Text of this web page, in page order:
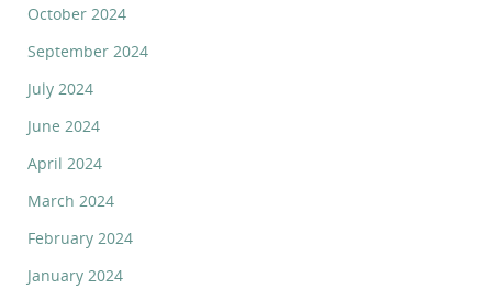
October 2024
September 2024
July 2024
June 2024
April 2024
March 2024
February 2024
January 2024